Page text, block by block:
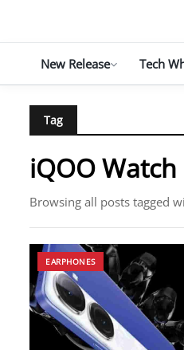
New Release Tech
Tag
iQOO Watch
Browsing all posts tagged
EARPHONES